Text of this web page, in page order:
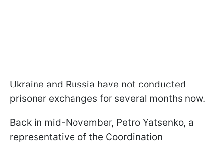
Ukraine and Russia have not conducted
prisoner exchanges for several months now.
Back in mid-November, Petro Yatsenko, a
representative of the Coordination